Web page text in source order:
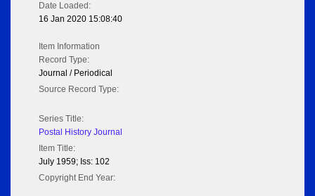
Date Loaded:
16 Jan 2020 15:08:40
Item Information
Record Type:
Journal / Periodical
Source Record Type:
Series Title:
Postal History Journal
Item Title:
July 1959; Iss: 102
Copyright End Year: